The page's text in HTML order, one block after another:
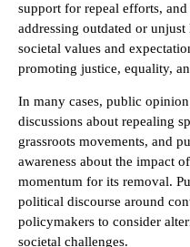
support for repeal efforts,
addressing outdated or
societal values and
promoting justice, equality,
In many cases, public
discussions about repealing
grassroots movements, and
awareness about the impact
momentum for its removal.
political discourse around
policymakers to consider
societal challenges.